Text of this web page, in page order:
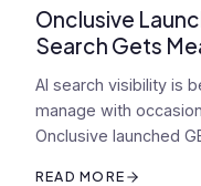
Onclusive
Search Gets
AI search visibility is
manage with
Onclusive launched
READ MORE